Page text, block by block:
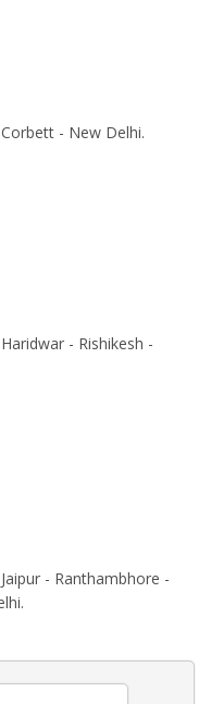
- New Delhi.
- Rishikesh -
- Ranthambhore -